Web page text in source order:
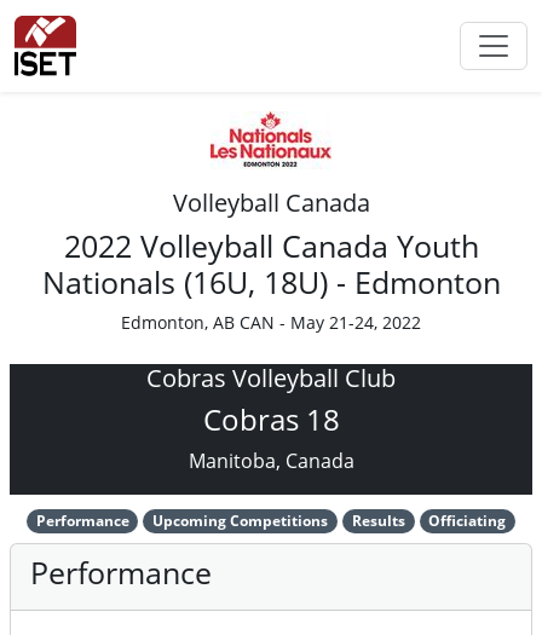
Volleyball Canada
2022 Volleyball Canada Youth
Nationals (16U, 18U) - Edmonton
Edmonton, AB CAN - May 21-24, 2022
Cobras Volleyball Club
Cobras 18
Manitoba, Canada
Performance Upcoming Competitions Results Officiating
Performance